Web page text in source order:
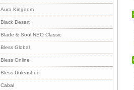
Aura Kingdom
Black Desert
Blade & Soul NEO Classic
Bless Global
Bless Online
Bless Unleashed
Cabal